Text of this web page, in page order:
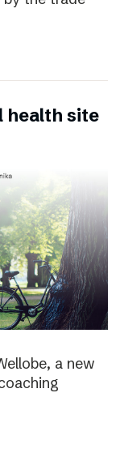
health site
a new